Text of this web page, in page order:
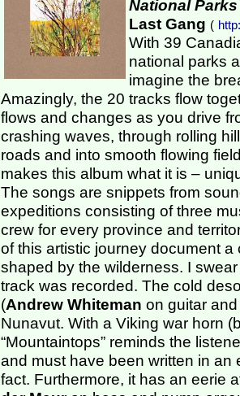
National
Last Gang (
With 39
national parks
imagine the
Amazingly, the 20 tracks flow
flows and changes as you drive
crashing waves, through rolling
roads and into smooth flowing
makes this album what it is –
The songs are snippets from
expeditions consisting of three
crew for every province and
of this artistic journey document
shaped by the wilderness. I
track was recorded. The cold
(Andrew Whiteman on guitar
Nunavut. With a Viking war horn
“Mountaintops” reminds the
and must have been written in
fact. Furthermore, it has an eerie